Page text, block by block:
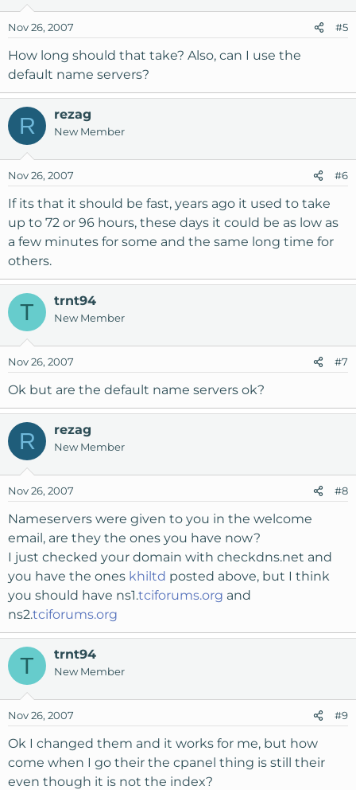
Nov 26, 2007 #5
How long should that take? Also, can I use the
default name servers?
R rezag
New Member
Nov 26, 2007 #6
If its that it should be fast, years ago it used to take
up to 72 or 96 hours, these days it could be as low as
a few minutes for some and the same long time for
others.
T trnt94
New Member
Nov 26, 2007 #7
Ok but are the default name servers ok?
R rezag
New Member
Nov 26, 2007 #8
Nameservers were given to you in the welcome
email, are they the ones you have now?
I just checked your domain with checkdns.net and
you have the ones khiltd posted above, but I think
you should have ns1.tciforums.org and
ns2.tciforums.org
T trnt94
New Member
Nov 26, 2007 #9
Ok I changed them and it works for me, but how
come when I go their the cpanel thing is still their
even though it is not the index?